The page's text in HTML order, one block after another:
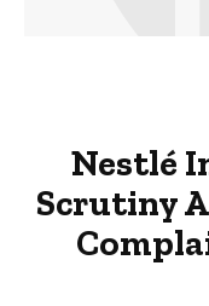
Nestlé
Scrutiny